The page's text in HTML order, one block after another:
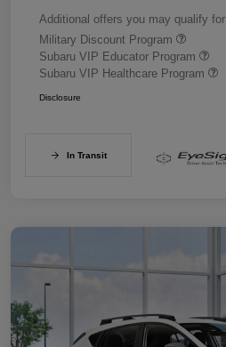
Additional offers you may qualify for
Military Discount Program
Subaru VIP Educator Program
Subaru VIP Healthcare Program
Disclosure
In Transit